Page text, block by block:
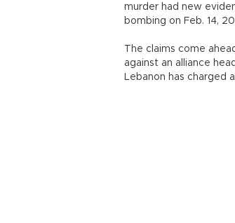
murder had new
bombing on Feb. 14,
The claims come
against an alliance
Lebanon has charged